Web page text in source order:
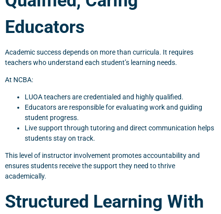
Educators
Academic success depends on more than curricula. It requires
teachers who understand each student’s learning needs.
At NCBA:
LUOA teachers are credentialed and highly qualified.
Educators are responsible for evaluating work and guiding
student progress.
Live support through tutoring and direct communication helps
students stay on track.
This level of instructor involvement promotes accountability and
ensures students receive the support they need to thrive
academically.
Structured Learning With